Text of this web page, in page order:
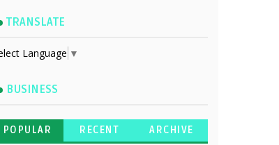
TRANSLATE
Language ▼
BUSINESS
POPULAR RECENT ARCHIVE